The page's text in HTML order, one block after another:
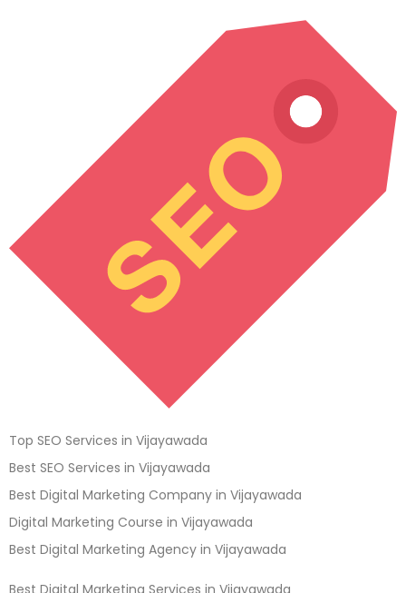
Top SEO Services in Vijayawada
Best SEO Services in Vijayawada
Best Digital Marketing Company in Vijayawada
Digital Marketing Course in Vijayawada
Best Digital Marketing Agency in Vijayawada